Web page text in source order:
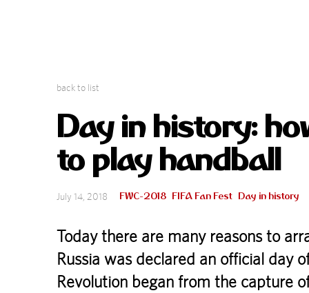
back to list
Day in history:
to play handball
July 14, 2018 FWC-2018 FIFA Fan Fest Day in history
Today there are many reasons to
Russia was declared an official day
Revolution began from the capture